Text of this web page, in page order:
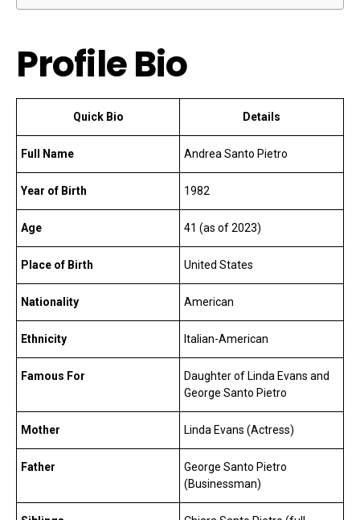
Profile Bio
Quick Bio Details
Full Name Andrea Santo Pietro
Year of Birth 1982
Age 41 (as of 2023)
Place of Birth United States
Nationality American
Ethnicity Italian-American
Famous For
Daughter of Linda Evans and
George Santo Pietro
Mother Linda Evans (Actress)
Father
George Santo Pietro
(Businessman)